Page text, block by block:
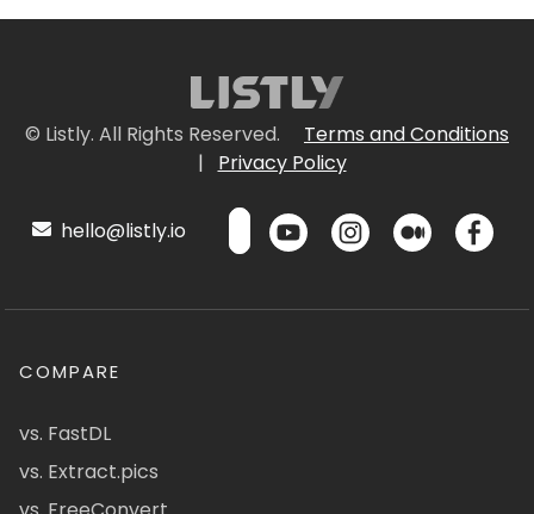
© Listly. All Rights Reserved.
Terms and Conditions
|
Privacy Policy
hello@listly.io
COMPARE
vs. FastDL
vs. Extract.pics